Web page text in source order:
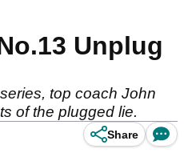
Unplug
top coach John
of the plugged lie.
Share